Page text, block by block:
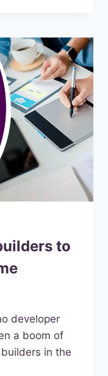
to
developer
a boom of
in the